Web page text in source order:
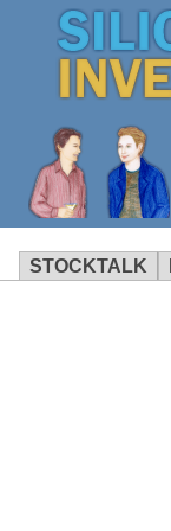
STOCKTALK